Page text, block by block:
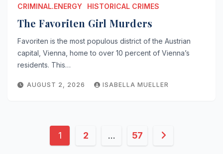
CRIMINAL.ENERGY HISTORICAL CRIMES
The Favoriten Girl Murders
Favoriten is the most populous district of the Austrian
capital, Vienna, home to over 10 percent of Vienna’s
residents. This…
AUGUST 2, 2026 ISABELLA MUELLER
Posts
1 2 … 57